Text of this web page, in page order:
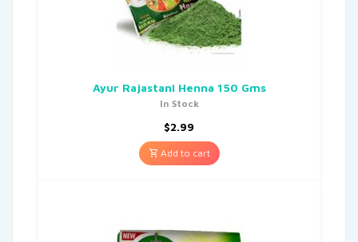
Ayur Rajastani Henna 150 Gms
In Stock
$2.99
Add to cart